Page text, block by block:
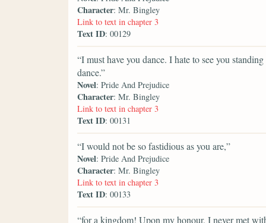
Character: Mr. Bingley
Link to text in chapter 3
Text ID: 00129
“I must have you dance. I hate to see you
dance.”
Novel: Pride And Prejudice
Character: Mr. Bingley
Link to text in chapter 3
Text ID: 00131
“I would not be so fastidious as you are,”
Novel: Pride And Prejudice
Character: Mr. Bingley
Link to text in chapter 3
Text ID: 00133
“for a kingdom! Upon my honour, I never met